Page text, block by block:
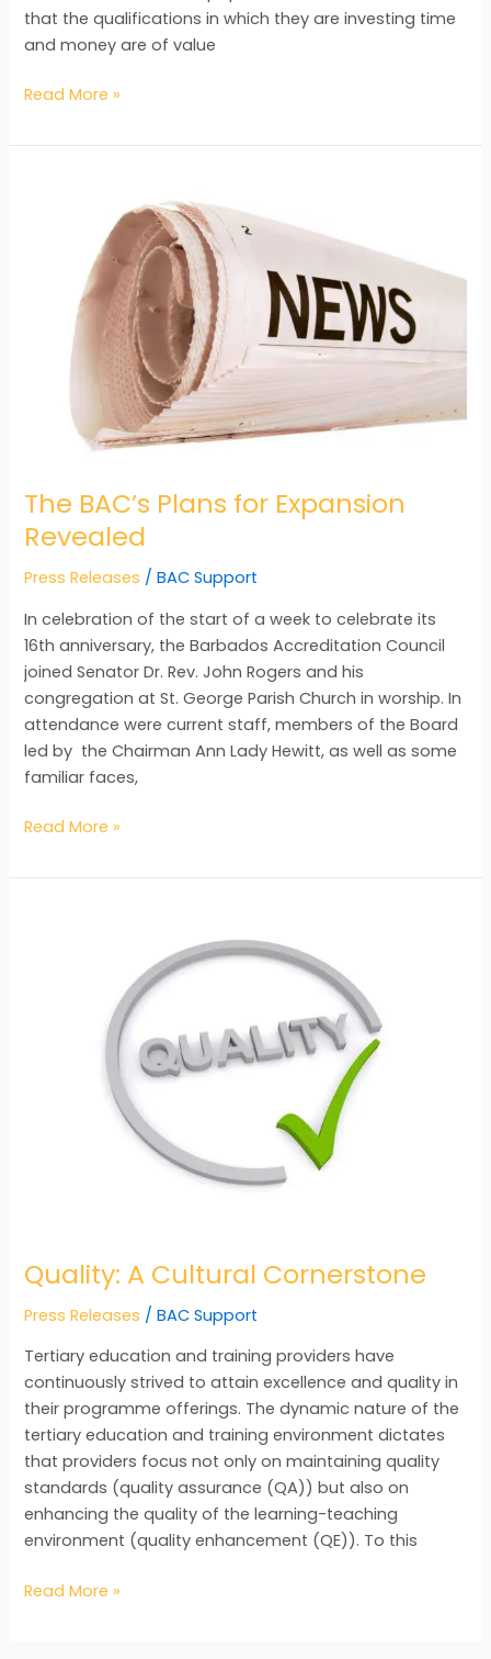
that the qualifications in which they are investing time
and money are of value
Read More »
The BAC’s Plans for Expansion
Revealed
Press Releases /BAC Support
In celebration of the start of a week to celebrate its
16th anniversary, the Barbados Accreditation Council
joined Senator Dr. Rev. John Rogers and his
congregation at St. George Parish Church in worship. In
attendance were current staff, members of the Board
led by the Chairman Ann Lady Hewitt, as well as some
familiar faces,
Expansion
Revealed
Read More »
Quality: A Cultural Cornerstone
Press Releases /BAC Support
Tertiary education and training providers have
continuously strived to attain excellence and quality in
their programme offerings. The dynamic nature of the
tertiary education and training environment dictates
that providers focus not only on maintaining quality
standards (quality assurance (QA)) but also on
enhancing the quality of the learning-teaching
environment (quality enhancement (QE)). To this
Cornerstone
Read More »